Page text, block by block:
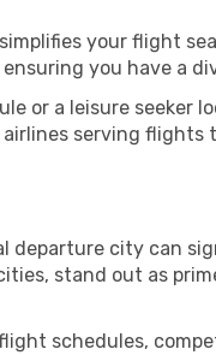
your flight
you have a
or a leisure seeker
serving
departure city can
stand out as
schedules,